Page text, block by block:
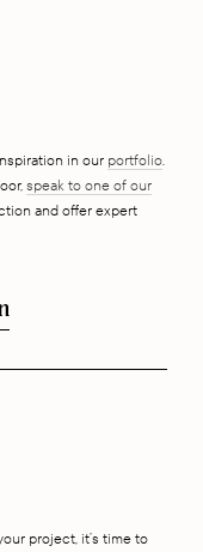
in our portfolio.
speak to one of our
and offer expert
project, it’s time to